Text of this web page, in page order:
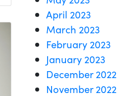
April 2023
March 2023
February 2023
January 2023
December 2022
November 2022